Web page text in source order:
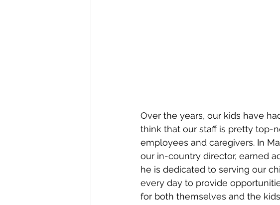
Over the years, our kids have
think that our staff is pretty top-
employees and caregivers. In
our in-country director, earned
he is dedicated to serving our
every day to provide
for both themselves and the